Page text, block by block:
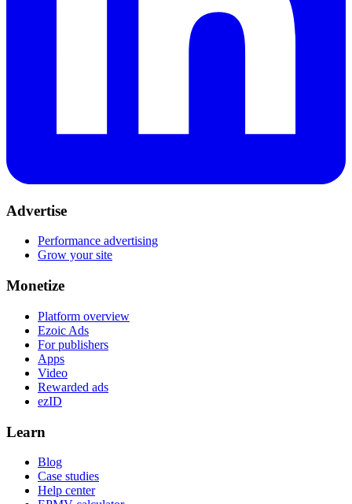
Advertise
Performance advertising
Grow your site
Monetize
Platform overview
Ezoic Ads
For publishers
Apps
Video
Rewarded ads
ezID
Learn
Blog
Case studies
Help center